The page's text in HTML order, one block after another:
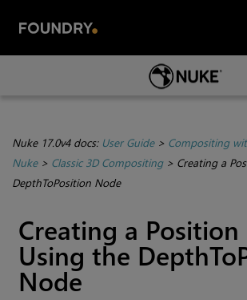
Skip To Main Content
Nuke 17.0v4 docs: User Guide> Compositing
Nuke> Classic 3D Compositing> Creating a
DepthToPosition Node
Creating a Position
Using the
Node